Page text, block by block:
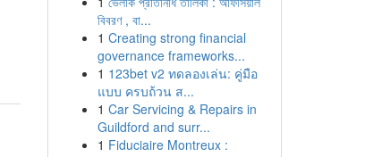
বিবরণ , বা...
1 Creating strong financial
governance frameworks...
1 123bet v2 ทดลองเล่น: คู่มือ
แบบ ครบถ้วน ส...
1 Car Servicing & Repairs in
Guildford and surr...
1 Fiduciaire Montreux :